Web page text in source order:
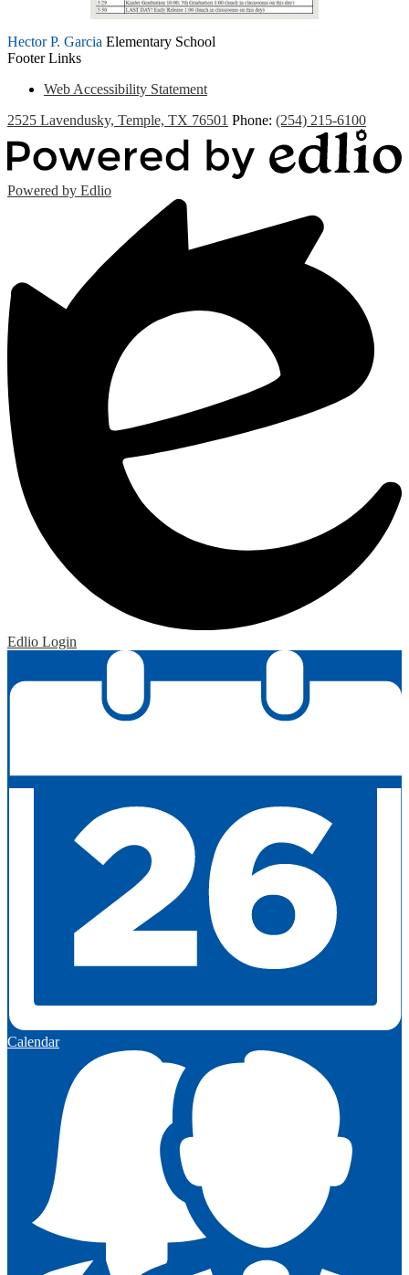
Hector P. Garcia Elementary School
Footer Links
Web Accessibility Statement
2525 Lavendusky, Temple, TX 76501 Phone: (254) 215-6100
Powered by Edlio
Edlio Login
Calendar